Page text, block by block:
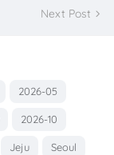
Next Post
2026-05
2026-10
Jeju Seoul